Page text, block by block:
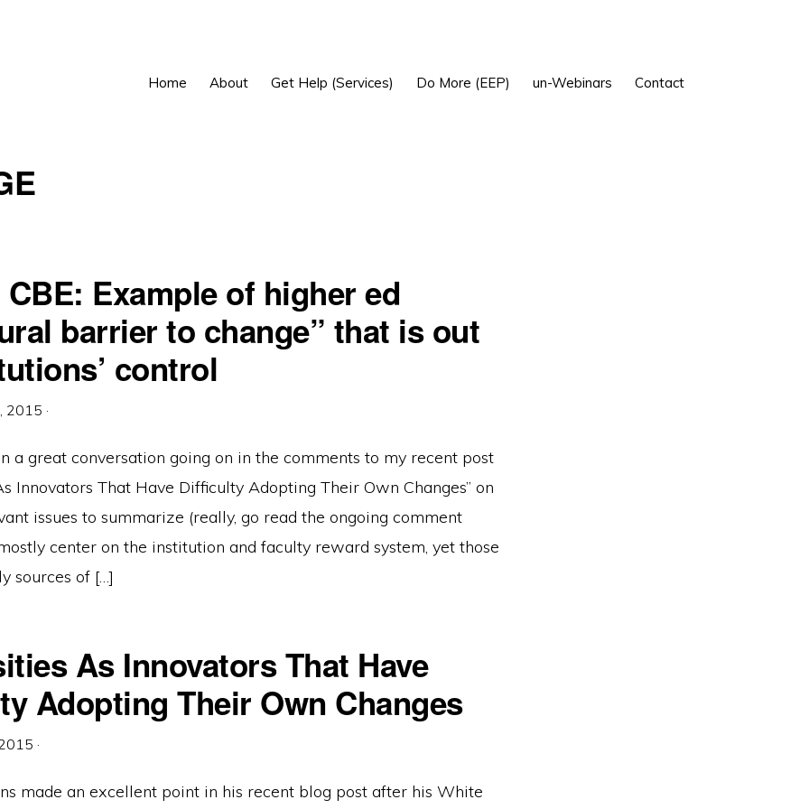
Home About Get Help (Services) Do More (EEP) un-Webinars Contact
CBE: Example of higher ed
barrier to change” that is out
control
2015 ·
a great conversation going on in the comments to my recent post
Innovators That Have Difficulty Adopting Their Own Changes” on
issues to summarize (really, go read the ongoing comment
center on the institution and faculty reward system, yet those
sources of […]
As Innovators That Have
Adopting Their Own Changes
·
made an excellent point in his recent blog post after his White